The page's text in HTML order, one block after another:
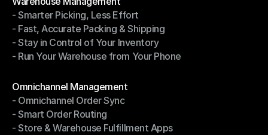
Warehouse Management
- Smarter Picking, Less Effort
- Smarter Picking, Less Effort
- Fast, Accurate Packing & Shipping
- Fast, Accurate Packing & Shipping
- Stay in Control of Your Inventory
- Stay in Control of Your Inventory
- Run Your Warehouse from Your Phone
Omnichannel Management
Omnichannel Management
- Omnichannel Order Sync
- Omnichannel Order Sync
- Smart Order Routing
- Smart Order Routing
- Store & Warehouse Fulfillment Apps